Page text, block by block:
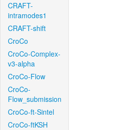
CRAFT-
intramodes1
CRAFT-shift
CroCo
CroCo-Complex-
v3-alpha
CroCo-Flow
CroCo-
Flow_submission
CroCo-ft-Sintel
CroCo-ftKSH